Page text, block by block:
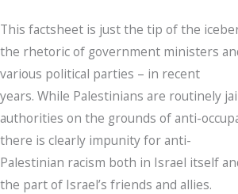
This factsheet is just the tip of the
the rhetoric of government ministers
various political parties – in recent
years. While Palestinians are routinely
authorities on the grounds of anti-
there is clearly impunity for anti-
Palestinian racism both in Israel itself
the part of Israel’s friends and allies.